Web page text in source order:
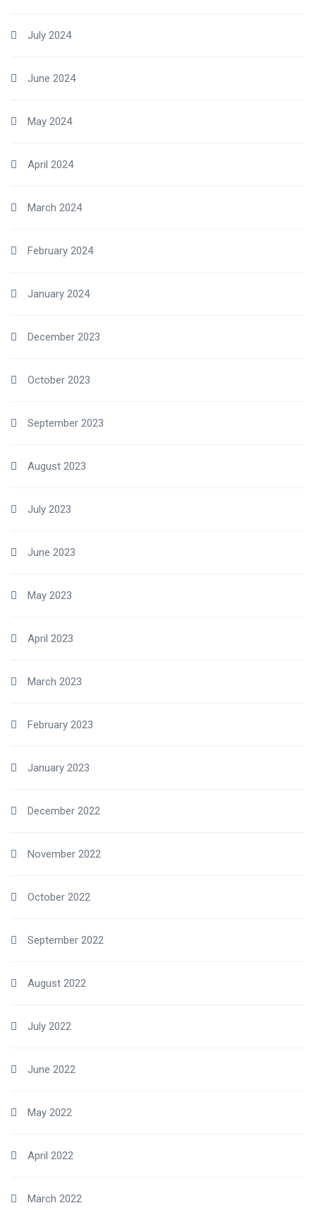
July 2024
June 2024
May 2024
April 2024
March 2024
February 2024
January 2024
December 2023
October 2023
September 2023
August 2023
July 2023
June 2023
May 2023
April 2023
March 2023
February 2023
January 2023
December 2022
November 2022
October 2022
September 2022
August 2022
July 2022
June 2022
May 2022
April 2022
March 2022